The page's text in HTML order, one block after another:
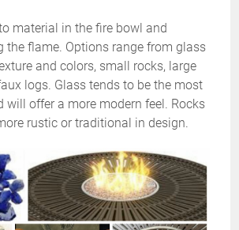
material in the fire bowl and
the flame. Options range from glass
and colors, small rocks, large
logs. Glass tends to be the most
will offer a more modern feel. Rocks
rustic or traditional in design.